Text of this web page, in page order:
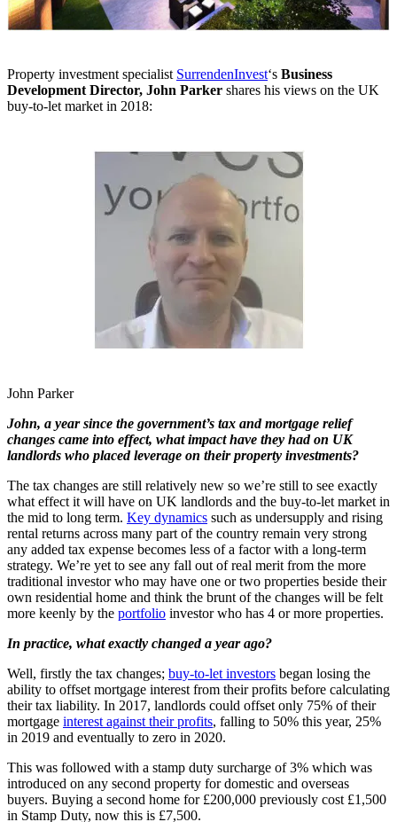
Property investment specialist SurrendenInvest‘s Business
Development Director, John Parker shares his views on the UK
buy-to-let market in 2018:
John Parker
John, a year since the government’s tax and mortgage relief
changes came into effect, what impact have they had on UK
landlords who placed leverage on their property investments?
The tax changes are still relatively new so we’re still to see exactly
what effect it will have on UK landlords and the buy-to-let market in
the mid to long term. Key dynamics such as undersupply and rising
rental returns across many part of the country remain very strong
any added tax expense becomes less of a factor with a long-term
strategy. We’re yet to see any fall out of real merit from the more
traditional investor who may have one or two properties beside their
own residential home and think the brunt of the changes will be felt
more keenly by the portfolio investor who has 4 or more properties.
In practice, what exactly changed a year ago?
Well, firstly the tax changes; buy-to-let investors began losing the
ability to offset mortgage interest from their profits before calculating
their tax liability. In 2017, landlords could offset only 75% of their
mortgage interest against their profits, falling to 50% this year, 25%
in 2019 and eventually to zero in 2020.
This was followed with a stamp duty surcharge of 3% which was
introduced on any second property for domestic and overseas
buyers. Buying a second home for £200,000 previously cost £1,500
in Stamp Duty, now this is £7,500.